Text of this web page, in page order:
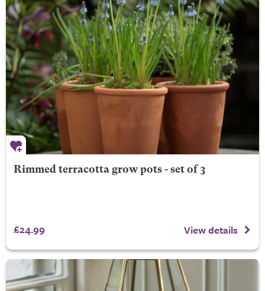
Rimmed terracotta grow pots - set of 3
£24.99 View details